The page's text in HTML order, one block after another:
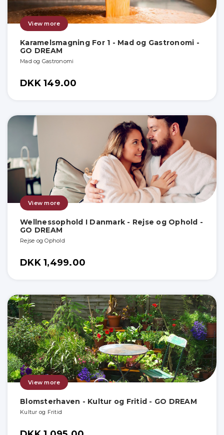
View more
Karamelsmagning For 1 - Mad og Gastronomi -
GO DREAM
Mad og Gastronomi
DKK 149.00
View more
Wellnessophold I Danmark - Rejse og Ophold -
GO DREAM
Rejse og Ophold
DKK 1,499.00
View more
Blomsterhaven - Kultur og Fritid - GO DREAM
Kultur og Fritid